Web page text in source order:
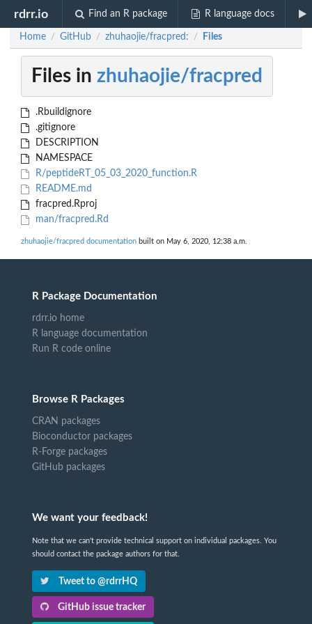
rdrr.io Find an R package R language docs
Home / GitHub / zhuhaojie/fracpred: / Files
Files in zhuhaojie/fracpred
.Rbuildignore
.gitignore
DESCRIPTION
NAMESPACE
R/peptideRT_05_03_2020_function.R
README.md
fracpred.Rproj
man/fracpred.Rd
zhuhaojie/fracpred documentation built on May 6, 2020, 12:38 a.m.
R Package Documentation
rdrr.io home
R language documentation
Run R code online
Browse R Packages
CRAN packages
Bioconductor packages
R-Forge packages
GitHub packages
We want your feedback!
Note that we can't provide technical support on individual packages. You
should contact the package authors for that.
Tweet to @rdrrHQ
GitHub issue tracker